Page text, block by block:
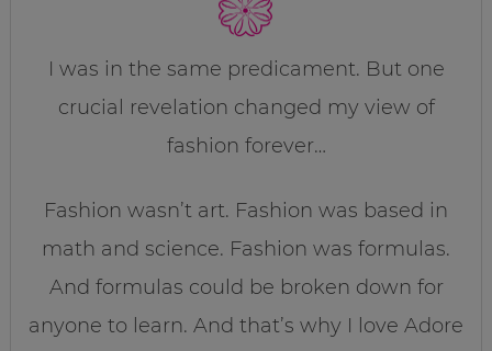
I was in the same predicament. But one
crucial revelation changed my view of
fashion forever…
Fashion wasn’t art. Fashion was based in
math and science. Fashion was formulas.
And formulas could be broken down for
anyone to learn. And that’s why I love Adore